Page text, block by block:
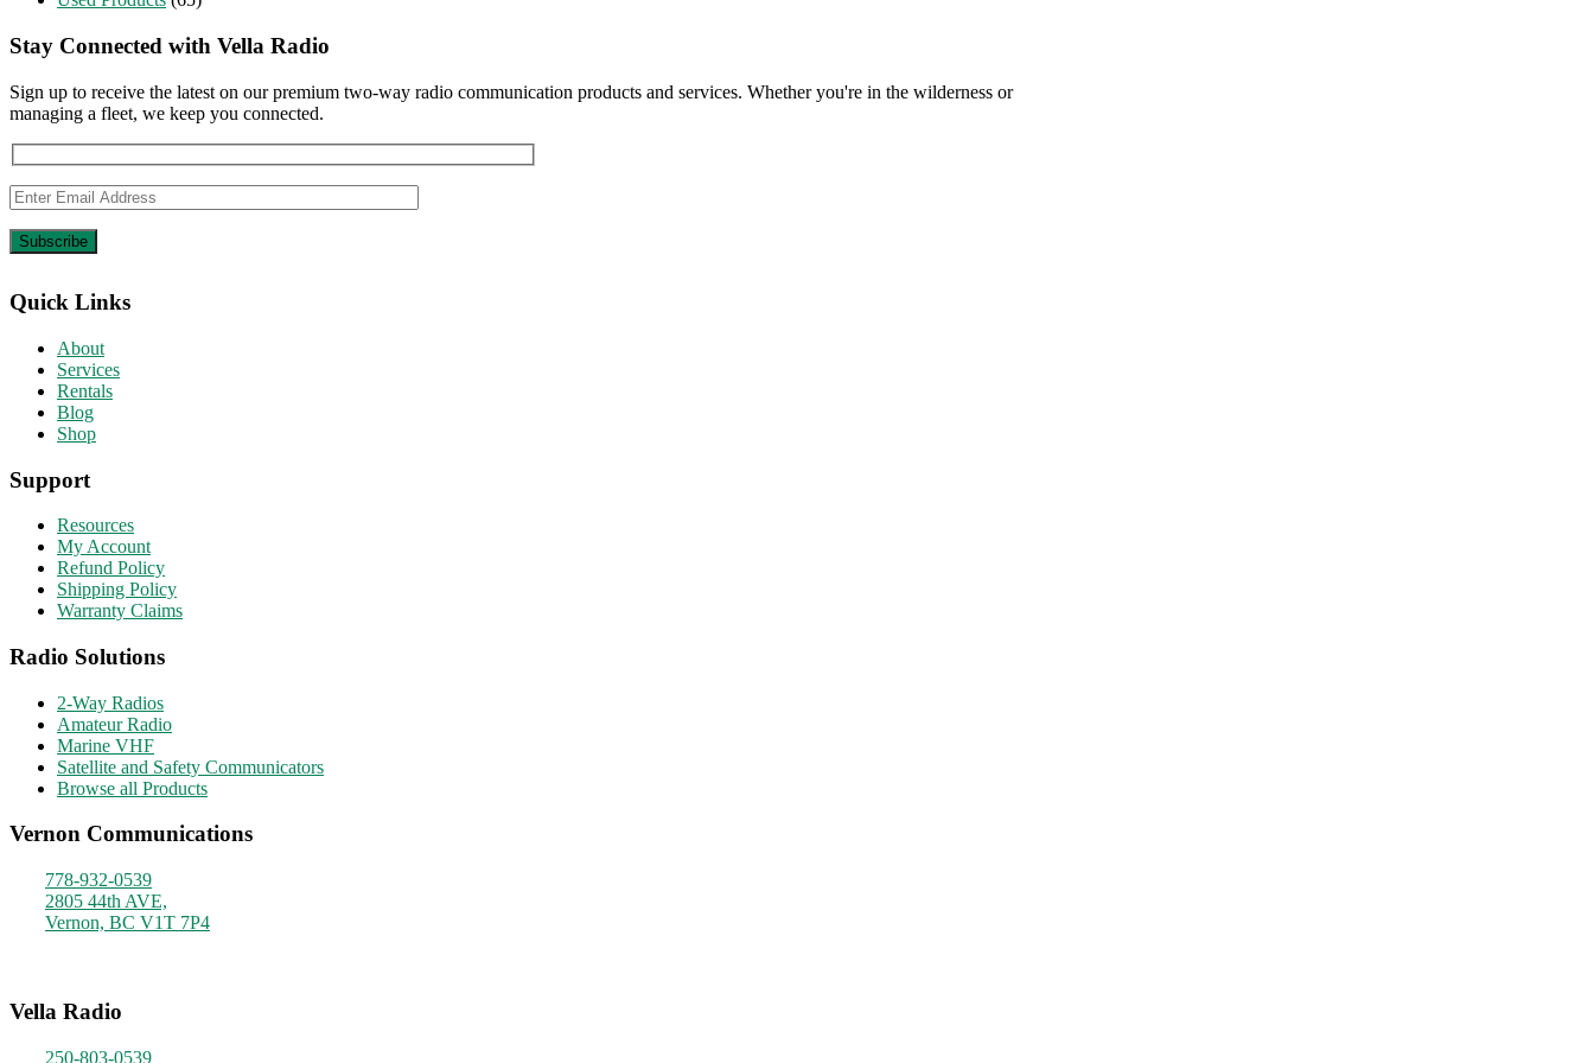
Stay Connected with Vella Radio
Sign up to receive the latest on our premium two-way radio communication products and services. Whether you're in the wilderness or
managing a fleet, we keep you connected.
Quick Links
About
Services
Rentals
Blog
Shop
Support
Resources
My Account
Refund Policy
Shipping Policy
Warranty Claims
Radio Solutions
2-Way Radios
Amateur Radio
Marine VHF
Satellite and Safety Communicators
Browse all Products
Vernon Communications
778-932-0539
2805 44th AVE,
Vernon, BC V1T 7P4
Vella Radio
250-803-0539